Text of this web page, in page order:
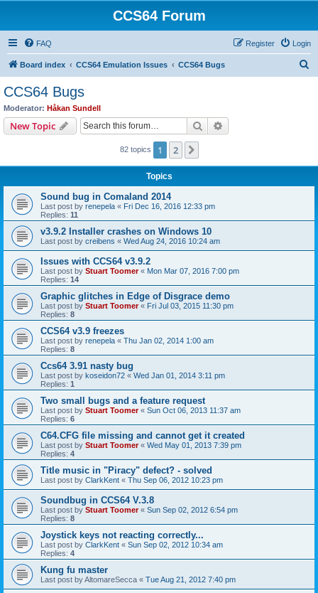
CCS64 Forum
FAQ Login
Register
Board index CCS64 Emulation Issues CCS64 Bugs
CCS64 Bugs
Moderator: Håkan Sundell
New Topic Search
82 topics 1 2
Topics
Sound bug in Comaland 2014
Last post by renepela « Fri Dec 16, 2016 12:33 pm
Replies: 11
v3.9.2 Installer crashes on Windows 10
Last post by creibens « Wed Aug 24, 2016 10:24 am
Issues with CCS64 v3.9.2
Last post by Stuart Toomer« Mon Mar 07, 2016 7:00 pm
Replies: 14
Graphic glitches in Edge of Disgrace demo
Last post by Stuart Toomer« Fri Jul 03, 2015 11:30 pm
Replies: 8
CCS64 v3.9 freezes
Last post by renepela « Thu Jan 02, 2014 1:00 am
Replies: 8
Ccs64 3.91 nasty bug
Last post by koseidon72 « Wed Jan 01, 2014 3:11 pm
Replies: 1
Two small bugs and a feature request
Last post by Stuart Toomer« Sun Oct 06, 2013 11:37 am
Replies: 6
C64.CFG file missing and cannot get it created
Last post by Stuart Toomer« Wed May 01, 2013 7:39 pm
Replies: 4
Title music in "Piracy" defect? - solved
Last post by ClarkKent « Thu Sep 06, 2012 10:23 pm
Soundbug in CCS64 V.3.8
Last post by Stuart Toomer« Sun Sep 02, 2012 6:54 pm
Replies: 8
Joystick keys not reacting correctly...
Last post by ClarkKent « Sun Sep 02, 2012 10:34 am
Replies: 4
Kung fu master
Last post byAltomareSecca « Tue Aug 21, 2012 7:40 pm